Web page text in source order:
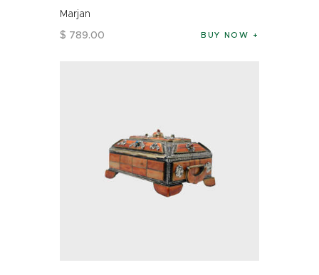
Marjan
$ 789.00 BUY NOW